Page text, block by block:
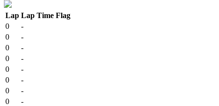
Lap Lap Time Flag
0
-
0
-
0
-
0
-
0
-
0
-
0
-
0
-